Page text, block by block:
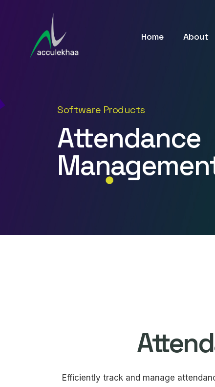
Home About
Software Products
Attendance
Efficiently track and manage